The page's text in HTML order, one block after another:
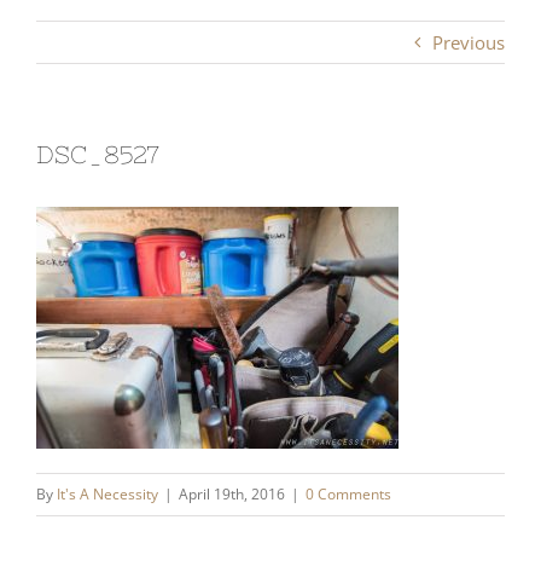
Previous
DSC_8527
By It's A Necessity | April 19th, 2016 | 0 Comments